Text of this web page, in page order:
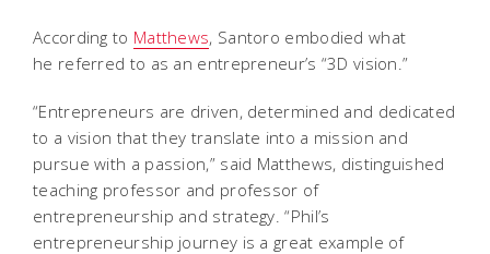
According to Matthews, Santoro embodied what
he referred to as an entrepreneur’s “3D vision.”
“Entrepreneurs are driven, determined and dedicated
to a vision that they translate into a mission and
pursue with a passion,” said Matthews, distinguished
teaching professor and professor of
entrepreneurship and strategy. “Phil’s
entrepreneurship journey is a great example of